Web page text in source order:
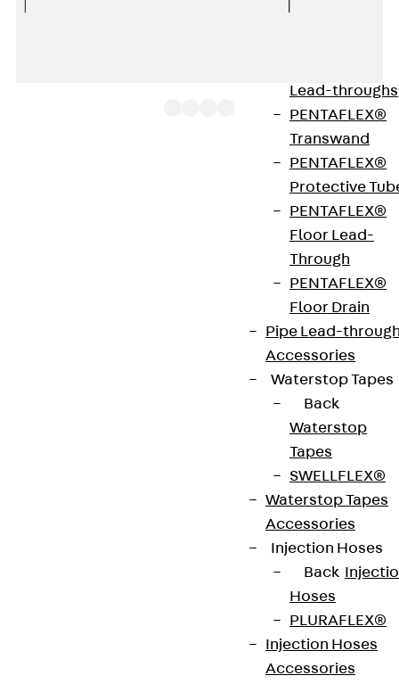
Lead-throughs
PENTAFLEX®
Transwand
PENTAFLEX®
Protective
PENTAFLEX®
Floor Lead-
Through
PENTAFLEX®
Floor Drain
Pipe Lead-
Accessories
Waterstop Tapes
Back
Waterstop
Tapes
SWELLFLEX®
Waterstop Tapes
Accessories
Injection Hoses
Back
Hoses
PLURAFLEX®
Injection Hoses
Accessories
VDE tested according to: DIN EN 50085-2-2
CE-Zeichen (Conformité Européenne): Ja